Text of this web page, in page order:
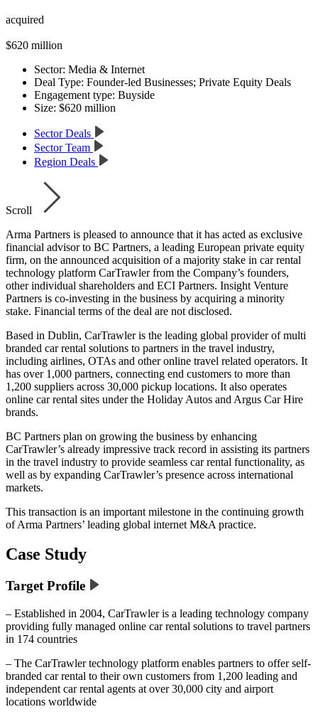
acquired
$620 million
Sector: Media & Internet
Deal Type: Founder-led Businesses; Private Equity Deals
Engagement type: Buyside
Size: $620 million
Sector Deals
Sector Team
Region Deals
Scroll
Arma Partners is pleased to announce that it has acted as exclusive
financial advisor to BC Partners, a leading European private equity
firm, on the announced acquisition of a majority stake in car rental
technology platform CarTrawler from the Company’s founders,
other individual shareholders and ECI Partners. Insight Venture
Partners is co-investing in the business by acquiring a minority
stake. Financial terms of the deal are not disclosed.
Based in Dublin, CarTrawler is the leading global provider of multi
branded car rental solutions to partners in the travel industry,
including airlines, OTAs and other online travel related operators. It
has over 1,000 partners, connecting end customers to more than
1,200 suppliers across 30,000 pickup locations. It also operates
online car rental sites under the Holiday Autos and Argus Car Hire
brands.
BC Partners plan on growing the business by enhancing
CarTrawler’s already impressive track record in assisting its partners
in the travel industry to provide seamless car rental functionality, as
well as by expanding CarTrawler’s presence across international
markets.
This transaction is an important milestone in the continuing growth
of Arma Partners’ leading global internet M&A practice.
Case Study
Target Profile
– Established in 2004, CarTrawler is a leading technology company
providing fully managed online car rental solutions to travel partners
in 174 countries
– The CarTrawler technology platform enables partners to offer self-
branded car rental to their own customers from 1,200 leading and
independent car rental agents at over 30,000 city and airport
locations worldwide